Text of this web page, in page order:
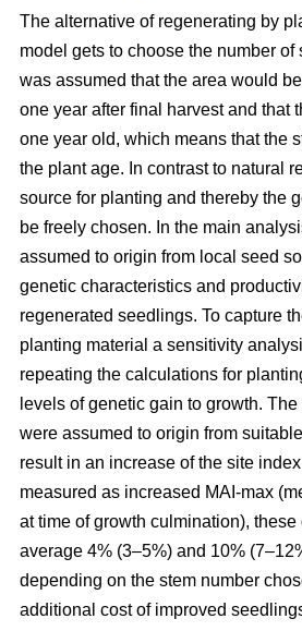
The alternative of regenerating by
model gets to choose the number
was assumed that the area would
one year after final harvest and that
one year old, which means that the
the plant age. In contrast to natural
source for planting and thereby the
be freely chosen. In the main
assumed to origin from local seed
genetic characteristics and
regenerated seedlings. To capture
planting material a sensitivity
repeating the calculations for
levels of genetic gain to growth.
were assumed to origin from
result in an increase of the site
measured as increased MAI-max
at time of growth culmination), these
average 4% (3–5%) and 10%
depending on the stem number
additional cost of improved